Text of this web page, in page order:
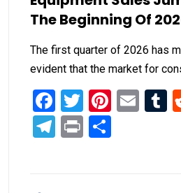
The Beginning Of
The first quarter of 2026 has
evident that the market for
Facebook
Twitter
Telegram
Print